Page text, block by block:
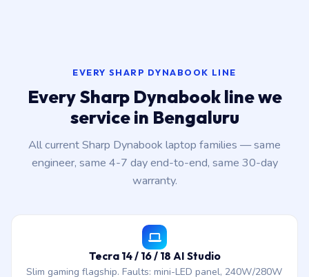
EVERY SHARP DYNABOOK LINE
Every Sharp Dynabook line we
service in Bengaluru
All current Sharp Dynabook laptop families — same
engineer, same 4-7 day end-to-end, same 30-day
warranty.
Tecra 14 / 16 / 18 AI Studio
Slim gaming flagship. Faults: mini-LED panel, 240W/280W